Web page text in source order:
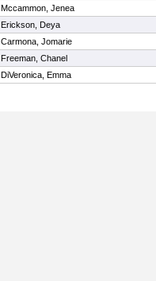
Mccammon, Jenea
Erickson, Deya
Carmona, Jomarie
Freeman, Chanel
DiVeronica, Emma